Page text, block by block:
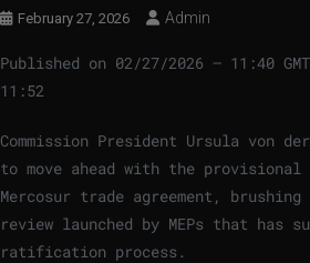
February 27, 2026 Admin
Published on 02/27/2026 – 11:40
11:52
Commission President Ursula von
to move ahead with the
Mercosur trade agreement,
review launched by MEPs that has
ratification process.